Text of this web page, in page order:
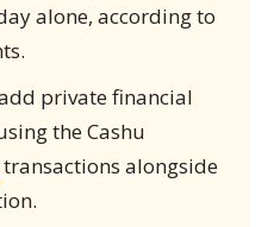
alone, according to
private financial
the Cashu
transactions alongside